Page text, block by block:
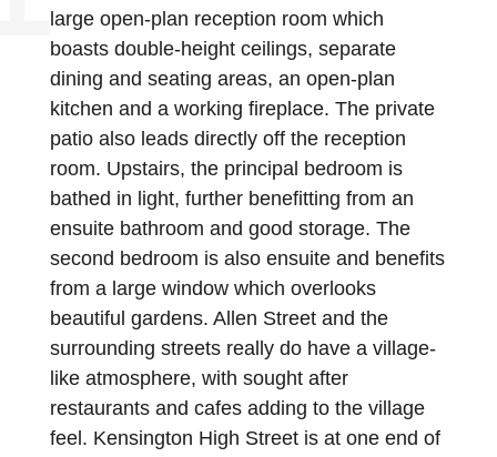
large open-plan reception room which
boasts double-height ceilings, separate
dining and seating areas, an open-plan
kitchen and a working fireplace. The private
patio also leads directly off the reception
room. Upstairs, the principal bedroom is
bathed in light, further benefitting from an
ensuite bathroom and good storage. The
second bedroom is also ensuite and benefits
from a large window which overlooks
beautiful gardens. Allen Street and the
surrounding streets really do have a village-
like atmosphere, with sought after
restaurants and cafes adding to the village
feel. Kensington High Street is at one end of